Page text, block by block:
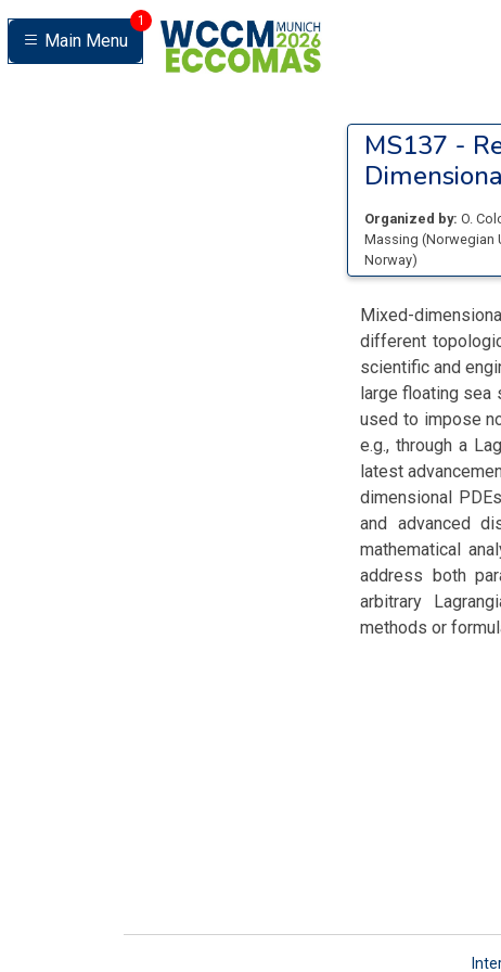
Main Menu
1
MS137 -
Organized by: O.
Massing (Norwegian
Norway)
Mixed-
different
scientific and
large floating sea
used to impose
e.g., through a
latest
dimensional
and advanced
mathematical
address both
arbitrary
methods or